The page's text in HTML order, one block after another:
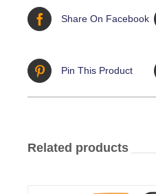
Share On Facebook
Pin This Product
Related products